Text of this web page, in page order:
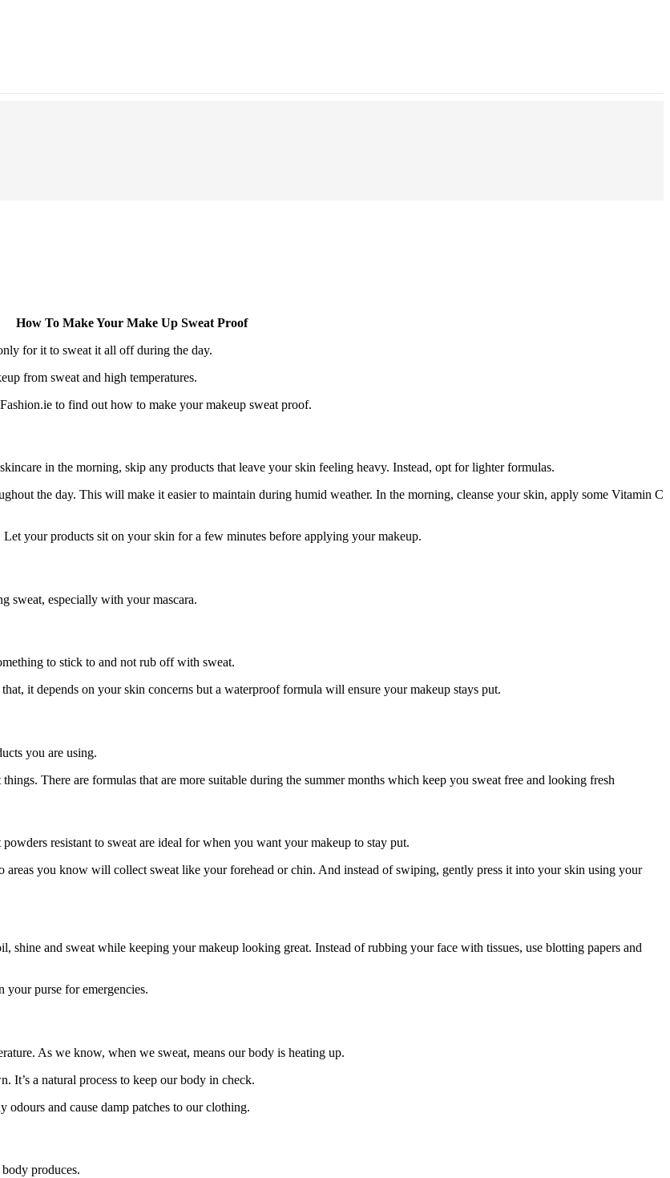
How To Make Your Make Up Sweat Proof
for it to sweat it all off during the day.
from sweat and high temperatures.
to find out how to make your makeup sweat proof.
in the morning, skip any products that leave your skin feeling heavy. Instead, opt for lighter formulas.
the day. This will make it easier to maintain during humid weather. In the morning, cleanse your skin, apply some Vitamin C
your products sit on your skin for a few minutes before applying your makeup.
sweat, especially with your mascara.
to stick to and not rub off with sweat.
it depends on your skin concerns but a waterproof formula will ensure your makeup stays put.
you are using.
things. There are formulas that are more suitable during the summer months which keep you sweat free and looking fresh
resistant to sweat are ideal for when you want your makeup to stay put.
you know will collect sweat like your forehead or chin. And instead of swiping, gently press it into your skin using your
and sweat while keeping your makeup looking great. Instead of rubbing your face with tissues, use blotting papers and
your purse for emergencies.
As we know, when we sweat, means our body is heating up.
It’s a natural process to keep our body in check.
odours and cause damp patches to our clothing.
produces.